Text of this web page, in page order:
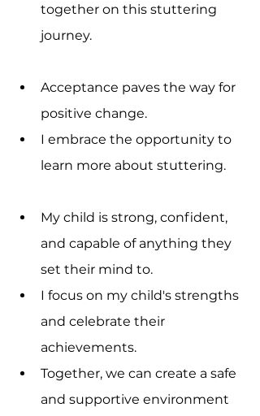
together on this stuttering
journey.
Acceptance paves the way for
positive change.
I embrace the opportunity to
learn more about stuttering.
My child is strong, confident,
and capable of anything they
set their mind to.
I focus on my child's strengths
and celebrate their
achievements.
Together, we can create a safe
and supportive environment